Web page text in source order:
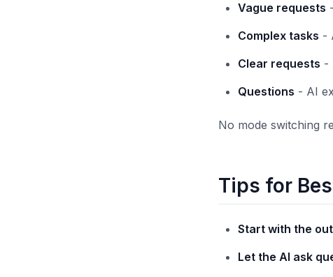
Vague requests
Complex tasks -
Clear requests -
Questions - AI
No mode switching
Tips for
Start with the
Let the AI ask